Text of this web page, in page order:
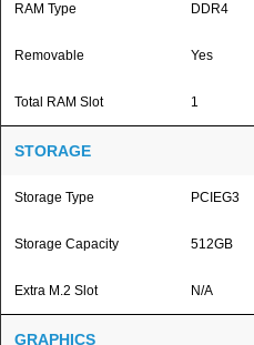
RAM Type DDR4
Removable Yes
Total RAM Slot 1
STORAGE
Storage Type PCIEG3
Storage Capacity 512GB
Extra M.2 Slot N/A
GRAPHICS